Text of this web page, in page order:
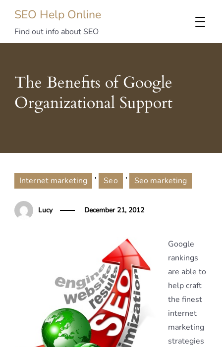
SEO Help Online
Find out info about SEO
The Benefits of Google
Organizational Support
Internet marketing , Seo , Seo marketing
Lucy December 21, 2012
Google
rankings
are able to
help craft
the finest
internet
marketing
strategies